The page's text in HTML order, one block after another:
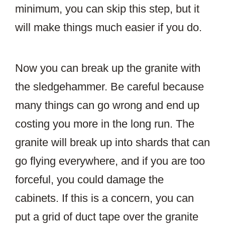
minimum, you can skip this step, but it
will make things much easier if you do.
Now you can break up the granite with
the sledgehammer. Be careful because
many things can go wrong and end up
costing you more in the long run. The
granite will break up into shards that can
go flying everywhere, and if you are too
forceful, you could damage the
cabinets. If this is a concern, you can
put a grid of duct tape over the granite